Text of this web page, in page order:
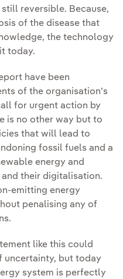
reversible. Because,
of the disease that
the technology
today.
have been
of the organisation’s
for urgent action by
is no other way but to
that will lead to
fossil fuels and a
energy and
their digitalisation.
emitting energy
penalising any of
like this could
uncertainty, but today
system is perfectly